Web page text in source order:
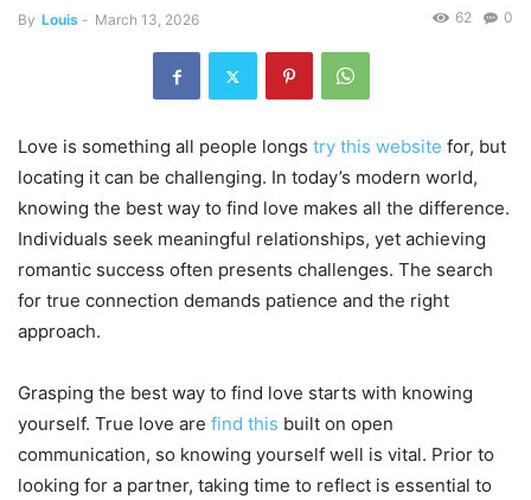
By Louis - March 13, 2026 0
62
Love is something all people longs try this website for, but
locating it can be challenging. In today’s modern world,
knowing the best way to find love makes all the difference.
Individuals seek meaningful relationships, yet achieving
romantic success often presents challenges. The search
for true connection demands patience and the right
approach.
Grasping the best way to find love starts with knowing
yourself. True love are find this built on open
communication, so knowing yourself well is vital. Prior to
looking for a partner, taking time to reflect is essential to